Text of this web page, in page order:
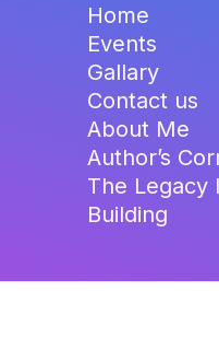
Home
Events
Gallary
Contact us
About Me
Author’s
The Legacy
Building